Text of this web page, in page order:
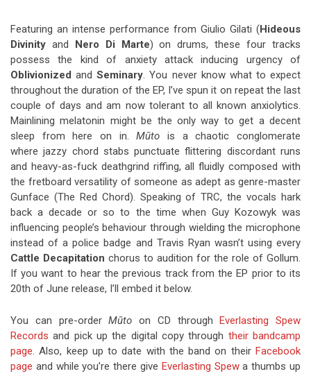
Featuring an intense performance from Giulio Gilati (Hideous
Divinity and Nero Di Marte) on drums, these four tracks
possess the kind of anxiety attack inducing urgency of
Oblivionized andSeminary. You never know what to expect
throughout the duration of the EP, I’ve spun it on repeat the last
couple of days and am now tolerant to all known anxiolytics.
Mainlining melatonin might be the only way to get a decent
sleep from here on in.Mūto is a chaotic conglomerate
where jazzy chord stabs punctuate flittering discordant runs
and heavy-as-fuck deathgrind riffing, all fluidly composed with
the fretboard versatility of someone as adept as genre-master
Gunface (The Red Chord). Speaking of TRC, the vocals hark
back a decade or so to the time when Guy Kozowyk was
influencing people’s behaviour through wielding the microphone
instead of a police badge and Travis Ryan wasn’t using every
Cattle Decapitation chorus to audition for the role of Gollum.
If you want to hear the previous track from the EP prior to its
20th of June release, I’ll embed it below.
You can pre-orderMūto on CD throughEverlasting Spew
Records and pick up the digital copy through their bandcamp
page. Also, keep up to date with the band on their Facebook
page and while you’re there give Everlasting Spewa thumbs up